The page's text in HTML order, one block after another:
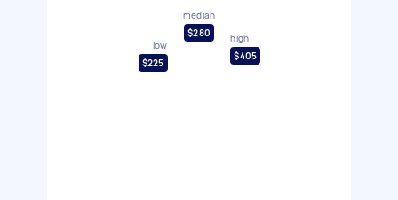
low
$225
median
$280
high
$405